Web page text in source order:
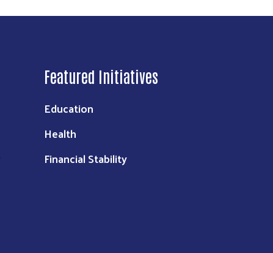
Featured Initiatives
Education
Health
Financial Stability